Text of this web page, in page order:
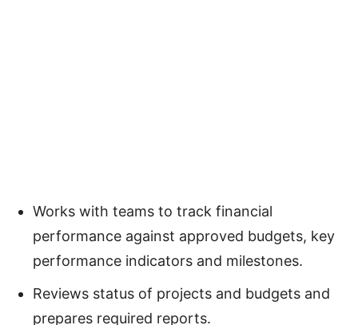
Works with teams to track financial
performance against approved budgets, key
performance indicators and milestones.
Reviews status of projects and budgets and
prepares required reports.